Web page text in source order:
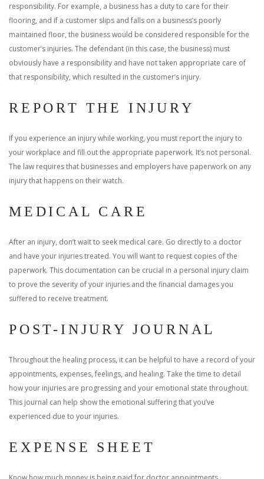
responsibility. For example, a business has a duty to care for their
flooring, and if a customer slips and falls on a business’s poorly
maintained floor, the business would be considered responsible for the
customer’s injuries. The defendant (in this case, the business) must
obviously have a responsibility and have not taken appropriate care of
that responsibility, which resulted in the customer’s injury.
REPORT THE INJURY
If you experience an injury while working, you must report the injury to
your workplace and fill out the appropriate paperwork. It’s not personal.
The law requires that businesses and employers have paperwork on any
injury that happens on their watch.
MEDICAL CARE
After an injury, don’t wait to seek medical care. Go directly to a doctor
and have your injuries treated. You will want to request copies of the
paperwork. This documentation can be crucial in a personal injury claim
to prove the severity of your injuries and the financial damages you
suffered to receive treatment.
POST-INJURY JOURNAL
Throughout the healing process, it can be helpful to have a record of your
appointments, expenses, feelings, and healing. Take the time to detail
how your injuries are progressing and your emotional state throughout.
This journal can help show the emotional suffering that you’ve
experienced due to your injuries.
EXPENSE SHEET